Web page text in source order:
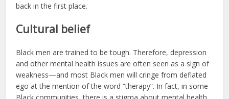
back in the first place.
Cultural belief
Black men are trained to be tough. Therefore, depression
and other mental health issues are often seen as a sign of
weakness—and most Black men will cringe from deflated
ego at the mention of the word “therapy”. In fact, in some